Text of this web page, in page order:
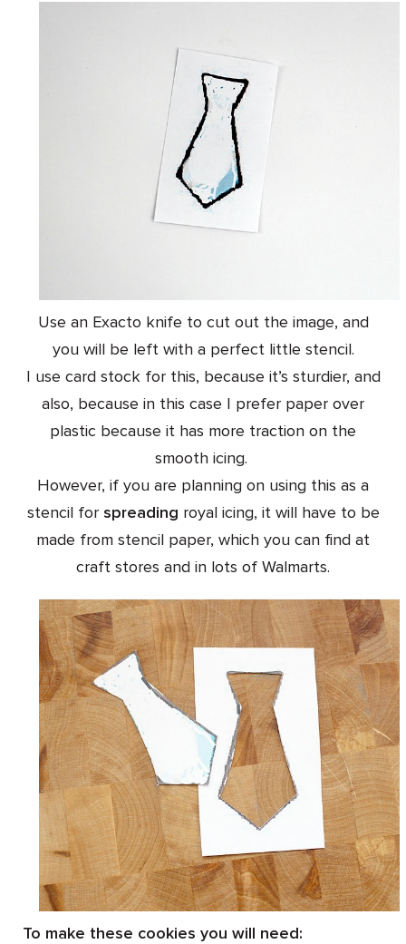
Use an Exacto knife to cut out the image, and
you will be left with a perfect little stencil.
I use card stock for this, because it’s sturdier, and
also, because in this case I prefer paper over
plastic because it has more traction on the
smooth icing.
However, if you are planning on using this as a
stencil for spreading royal icing, it will have to be
made from stencil paper, which you can find at
craft stores and in lots of Walmarts.
To make these cookies you will need: